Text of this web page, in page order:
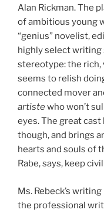
Alan Rickman. The
of ambitious young
“genius” novelist,
highly select writing
stereotype: the
seems to relish
connected mover
artistewho won’t
eyes. The great
though, and brings
hearts and souls of
Rabe, says, keep
Ms. Rebeck’s
the professional